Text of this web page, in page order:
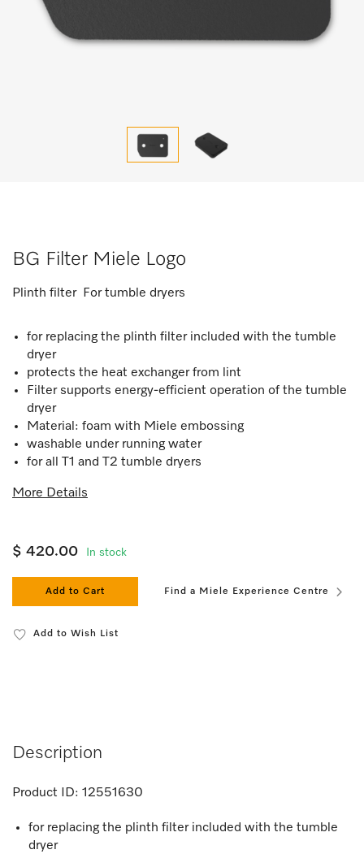
BG Filter Miele Logo
Plinth filter For tumble dryers
for replacing the plinth filter included with the tumble
dryer
protects the heat exchanger from lint
Filter supports energy-efficient operation of the tumble
dryer
Material: foam with Miele embossing
washable under running water
for all T1 and T2 tumble dryers
More Details
$ 420.00 In stock
Add to Cart Find a Miele Experience Centre
Add to Wish List
Description
Product ID: 12551630
for replacing the plinth filter included with the tumble
dryer